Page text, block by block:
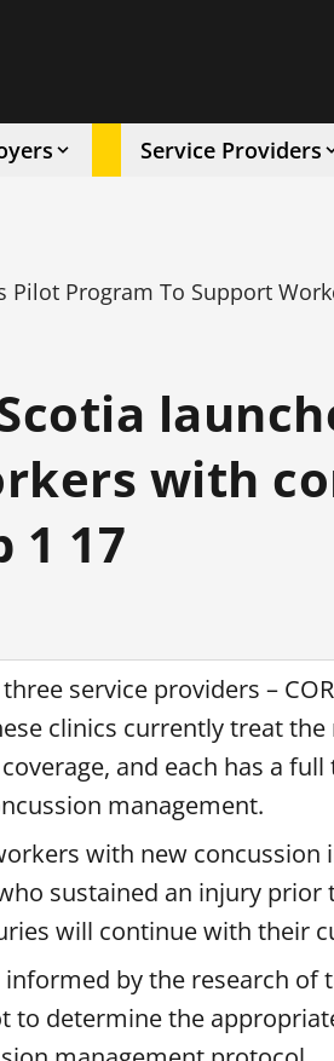
Service Providers
Pilot Program To Support
with
1 17
service providers –
clinics currently treat
and each has a
management.
with new
sustained an injury
will continue with their
by the research of
to determine the